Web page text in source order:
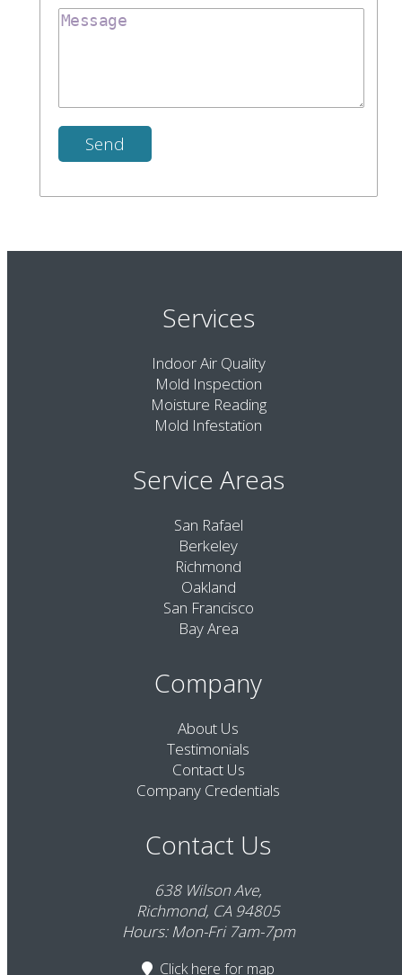
Services
Indoor Air Quality
Mold Inspection
Moisture Reading
Mold Infestation
Service Areas
San Rafael
Berkeley
Richmond
Oakland
San Francisco
Bay Area
Company
About Us
Testimonials
Contact Us
Company Credentials
Contact Us
638 Wilson Ave,
Richmond, CA 94805
Hours: Mon-Fri 7am-7pm
Click here for map